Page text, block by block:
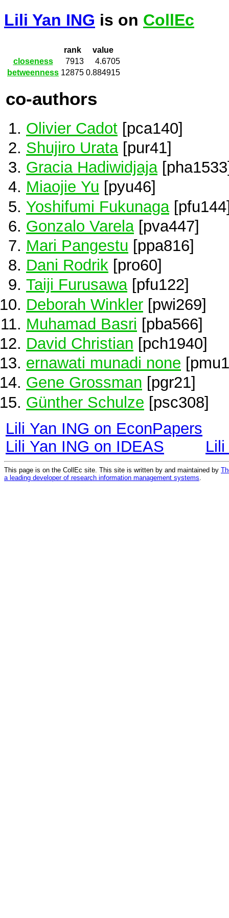
Lili Yan ING is on CollEc
rank
value
closeness
7913
4.6705
betweenness 12875 0.884915
co-authors
Olivier Cadot [pca140]
Shujiro Urata[pur41]
Gracia Hadiwidjaja
Miaojie Yu [pyu46]
Yoshifumi Fukunaga
Gonzalo Varela[pva447]
Mari Pangestu [ppa816]
Dani Rodrik [pro60]
Taiji Furusawa[pfu122]
Deborah Winkler [pwi269]
Muhamad Basri [pba566]
David Christian [pch1940]
ernawati munadi none
Gene Grossman [pgr21]
Günther Schulze [psc308]
Lili Yan ING on EconPapers
Lili Yan ING on IDEAS
This page is on the CollEc site. This site is written by and maintained by
a leading developer of research information management systems